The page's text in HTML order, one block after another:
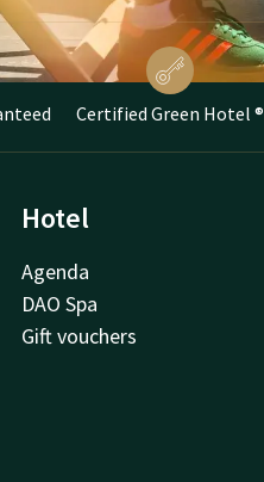
Certified Green Hotel ®
Hotel
Agenda
DAO Spa
Gift vouchers